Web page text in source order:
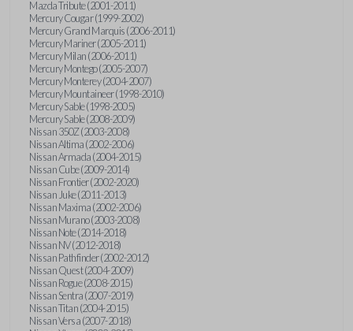
Mazda Tribute (2001-2011)
Mercury Cougar (1999-2002)
Mercury Grand Marquis (2006-2011)
Mercury Mariner (2005-2011)
Mercury Milan (2006-2011)
Mercury Montego (2005-2007)
Mercury Monterey (2004-2007)
Mercury Mountaineer (1998-2010)
Mercury Sable (1998-2005)
Mercury Sable (2008-2009)
Nissan 350Z (2003-2008)
Nissan Altima (2002-2006)
Nissan Armada (2004-2015)
Nissan Cube (2009-2014)
Nissan Frontier (2002-2020)
Nissan Juke (2011-2013)
Nissan Maxima (2002-2006)
Nissan Murano (2003-2008)
Nissan Note (2014-2018)
Nissan NV (2012-2018)
Nissan Pathfinder (2002-2012)
Nissan Quest (2004-2009)
Nissan Rogue (2008-2015)
Nissan Sentra (2007-2019)
Nissan Titan (2004-2015)
Nissan Versa (2007-2018)